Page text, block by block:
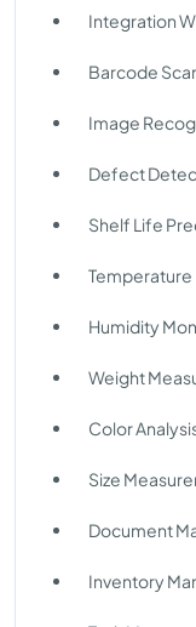
Integration
Barcode
Image
Defect
Shelf Life
Humidity
Weight
Color
Size
Document
Inventory